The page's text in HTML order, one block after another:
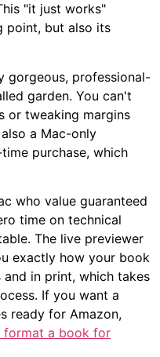
"it just works"
point, but also its
gorgeous, professional-
garden. You can't
or tweaking margins
a Mac-only
purchase, which
who value guaranteed
time on technical
The live previewer
exactly how your book
in print, which takes
If you want a
ready for Amazon,
format a book for